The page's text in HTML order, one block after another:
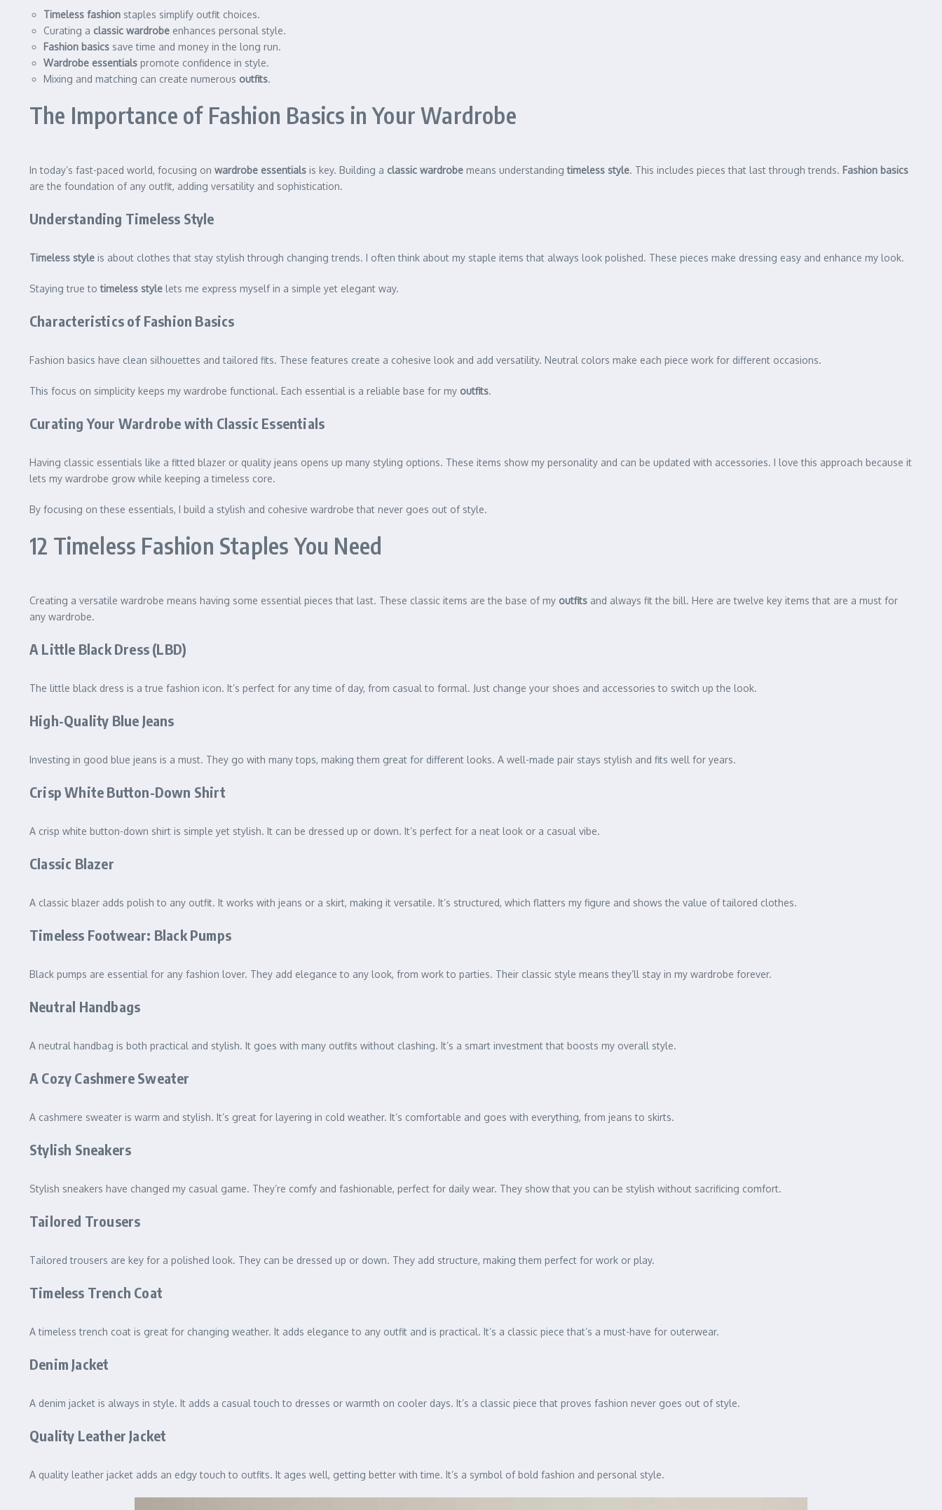
Timeless fashion staples simplify outfit choices.
Curating a classic wardrobe enhances personal style.
Fashion basics save time and money in the long run.
Wardrobe essentials promote confidence in style.
Mixing and matching can create numerous outfits.
The Importance of Fashion Basics in Your Wardrobe
In today’s fast-paced world, focusing on wardrobe essentials is key. Building a classic wardrobe means understandingtimeless style. This includes pieces that last through trends. Fashion basics
are the foundation of any outfit, adding versatility and sophistication.
Understanding Timeless Style
Timeless style is about clothes that stay stylish through changing trends. I often think about my staple items that always look polished. These pieces make dressing easy and enhance my look.
Staying true totimeless style lets me express myself in a simple yet elegant way.
Characteristics of Fashion Basics
Fashion basics have clean silhouettes and tailored fits. These features create a cohesive look and add versatility. Neutral colors make each piece work for different occasions.
This focus on simplicity keeps my wardrobe functional. Each essential is a reliable base for my outfits.
Curating Your Wardrobe with Classic Essentials
Having classic essentials like a fitted blazer or quality jeans opens up many styling options. These items show my personality and can be updated with accessories. I love this approach because it
lets my wardrobe grow while keeping a timeless core.
By focusing on these essentials, I build a stylish and cohesive wardrobe that never goes out of style.
12 Timeless Fashion Staples You Need
Creating a versatile wardrobe means having some essential pieces that last. These classic items are the base of my outfits and always fit the bill. Here are twelve key items that are a must for
any wardrobe.
A Little Black Dress (LBD)
The little black dress is a true fashion icon. It’s perfect for any time of day, from casual to formal. Just change your shoes and accessories to switch up the look.
High-Quality Blue Jeans
Investing in good blue jeans is a must. They go with many tops, making them great for different looks. A well-made pair stays stylish and fits well for years.
Crisp White Button-Down Shirt
A crisp white button-down shirt is simple yet stylish. It can be dressed up or down. It’s perfect for a neat look or a casual vibe.
Classic Blazer
A classic blazer adds polish to any outfit. It works with jeans or a skirt, making it versatile. It’s structured, which flatters my figure and shows the value of tailored clothes.
Timeless Footwear: Black Pumps
Black pumps are essential for any fashion lover. They add elegance to any look, from work to parties. Their classic style means they’ll stay in my wardrobe forever.
Neutral Handbags
A neutral handbag is both practical and stylish. It goes with many outfits without clashing. It’s a smart investment that boosts my overall style.
A Cozy Cashmere Sweater
A cashmere sweater is warm and stylish. It’s great for layering in cold weather. It’s comfortable and goes with everything, from jeans to skirts.
Stylish Sneakers
Stylish sneakers have changed my casual game. They’re comfy and fashionable, perfect for daily wear. They show that you can be stylish without sacrificing comfort.
Tailored Trousers
Tailored trousers are key for a polished look. They can be dressed up or down. They add structure, making them perfect for work or play.
Timeless Trench Coat
A timeless trench coat is great for changing weather. It adds elegance to any outfit and is practical. It’s a classic piece that’s a must-have for outerwear.
Denim Jacket
A denim jacket is always in style. It adds a casual touch to dresses or warmth on cooler days. It’s a classic piece that proves fashion never goes out of style.
Quality Leather Jacket
A quality leather jacket adds an edgy touch to outfits. It ages well, getting better with time. It’s a symbol of bold fashion and personal style.